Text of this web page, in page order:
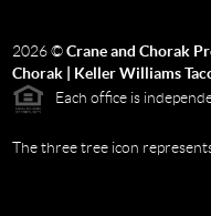
2026©Crane and Chorak
Chorak | Keller Williams
Each office is
The three tree icon